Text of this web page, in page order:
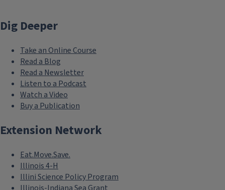
Dig Deeper
Take an Online Course
Read a Blog
Read a Newsletter
Listen to a Podcast
Watch a Video
Buy a Publication
Extension Network
Eat.Move.Save.
Illinois 4-H
Illini Science Policy Program
Illinois-Indiana Sea Grant